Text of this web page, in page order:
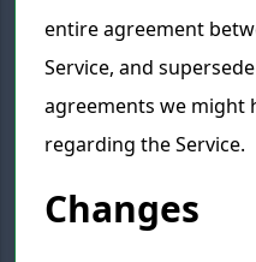
entire agreement
Service, and
agreements we might
regarding the Service.
Changes